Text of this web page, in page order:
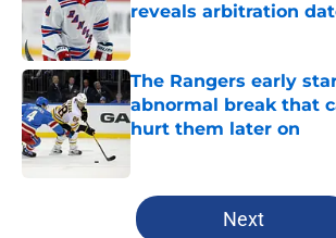
reveals arbitration
Published by on Invalid Date
The Rangers early
abnormal break that
hurt them later on
5 related articles loaded
Next